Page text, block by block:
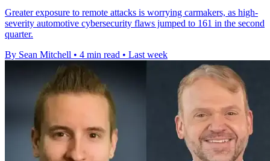
Greater exposure to remote attacks is worrying carmakers, as high-
severity automotive cybersecurity flaws jumped to 161 in the second
quarter.
By Sean Mitchell • 4 min read • Last week